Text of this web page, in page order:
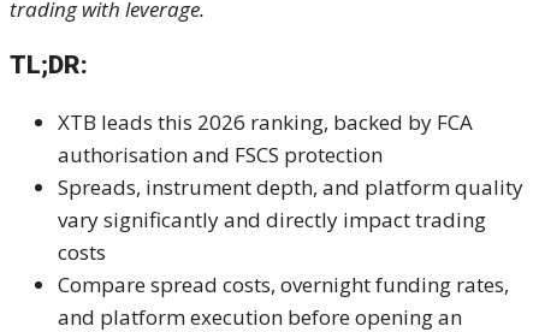
trading with leverage.
TL;DR:
XTB leads this 2026 ranking, backed by FCA
authorisation and FSCS protection
Spreads, instrument depth, and platform quality
vary significantly and directly impact trading
costs
Compare spread costs, overnight funding rates,
and platform execution before opening an